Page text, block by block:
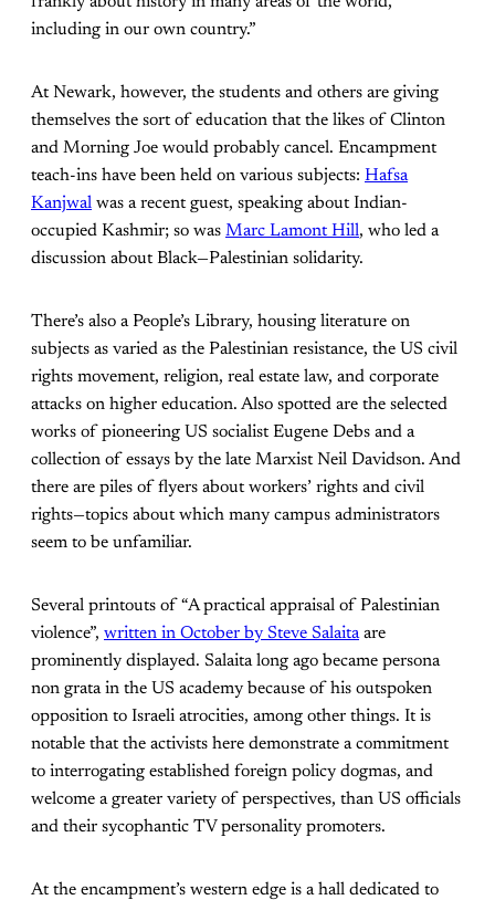
including in our own country.”
At Newark, however, the students and others are giving
themselves the sort of education that the likes of Clinton
and Morning Joe would probably cancel. Encampment
teach-ins have been held on various subjects: Hafsa
Kanjwal was a recent guest, speaking about Indian-
occupied Kashmir; so was Marc Lamont Hill, who led a
discussion about Black—Palestinian solidarity.
There’s also a People’s Library, housing literature on
subjects as varied as the Palestinian resistance, the US civil
rights movement, religion, real estate law, and corporate
attacks on higher education. Also spotted are the selected
works of pioneering US socialist Eugene Debs and a
collection of essays by the late Marxist Neil Davidson. And
there are piles of flyers about workers’ rights and civil
rights—topics about which many campus administrators
seem to be unfamiliar.
Several printouts of “A practical appraisal of Palestinian
violence”, written in October by Steve Salaitaare
prominently displayed. Salaita long ago became persona
non grata in the US academy because of his outspoken
opposition to Israeli atrocities, among other things. It is
notable that the activists here demonstrate a commitment
to interrogating established foreign policy dogmas, and
welcome a greater variety of perspectives, than US officials
and their sycophantic TV personality promoters.
At the encampment’s western edge is a hall dedicated to